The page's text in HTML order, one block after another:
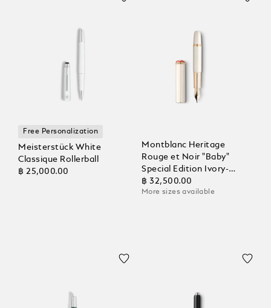
Free Personalization
Meisterstück White
Classique Rollerball
฿ 25,000.00
Montblanc Heritage
Rouge et Noir "Baby"
Special Edition Ivory-
Coloured Fountain Pen
฿ 32,500.00
More sizes available